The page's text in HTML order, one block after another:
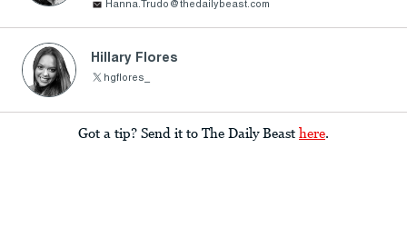
Hanna.Trudo@thedailybeast.com
Hillary Flores
hgflores_
Got a tip? Send it to The Daily Beast here.